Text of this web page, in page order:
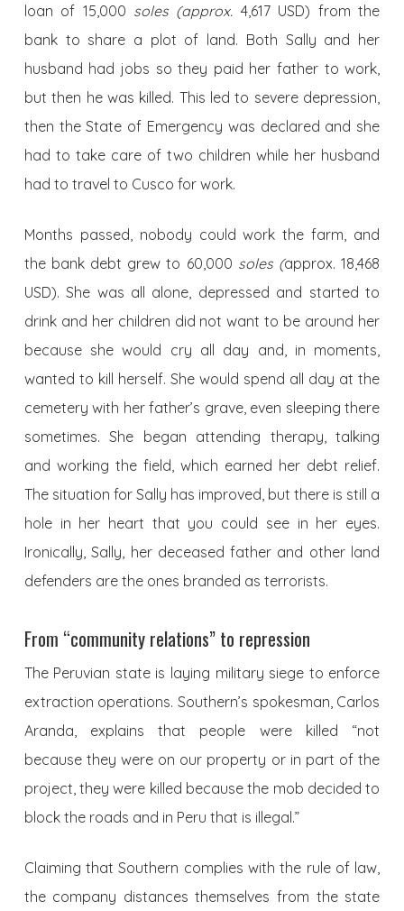
loan of 15,000 soles (approx. 4,617 USD) from the
bank to share a plot of land. Both Sally and her
husband had jobs so they paid her father to work,
but then he was killed. This led to severe depression,
then the State of Emergency was declared and she
had to take care of two children while her husband
had to travel to Cusco for work.
Months passed, nobody could work the farm, and
the bank debt grew to 60,000 soles (approx. 18,468
USD). She was all alone, depressed and started to
drink and her children did not want to be around her
because she would cry all day and, in moments,
wanted to kill herself. She would spend all day at the
cemetery with her father’s grave, even sleeping there
sometimes. She began attending therapy, talking
and working the field, which earned her debt relief.
The situation for Sally has improved, but there is still a
hole in her heart that you could see in her eyes.
Ironically, Sally, her deceased father and other land
defenders are the ones branded as terrorists.
From “community relations” to repression
The Peruvian state is laying military siege to enforce
extraction operations. Southern’s spokesman, Carlos
Aranda, explains that people were killed “not
because they were on our property or in part of the
project, they were killed because the mob decided to
block the roads and in Peru that is illegal.”
Claiming that Southern complies with the rule of law,
the company distances themselves from the state